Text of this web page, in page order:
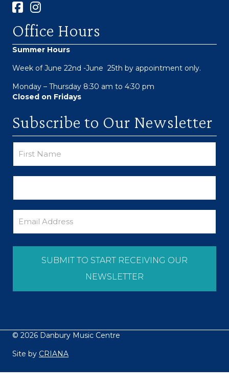
Facebook Link
Instagram
Office Hours
Summer Hours
Week of June 22nd -June 25th by appointment only.
Monday – Thursday 8:30 am to 4:30 pm
Closed on Fridays
Subscribe to Our Newsletter
© 2026 Danbury Music Centre
Site by CRIANA